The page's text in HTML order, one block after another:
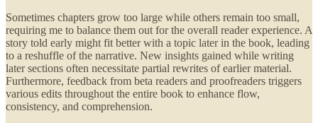
Sometimes chapters grow too large while others remain too small,
requiring me to balance them out for the overall reader experience. A
story told early might fit better with a topic later in the book, leading
to a reshuffle of the narrative. New insights gained while writing
later sections often necessitate partial rewrites of earlier material.
Furthermore, feedback from beta readers and proofreaders triggers
various edits throughout the entire book to enhance flow,
consistency, and comprehension.